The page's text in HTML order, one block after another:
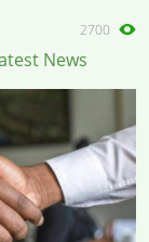
2700
News